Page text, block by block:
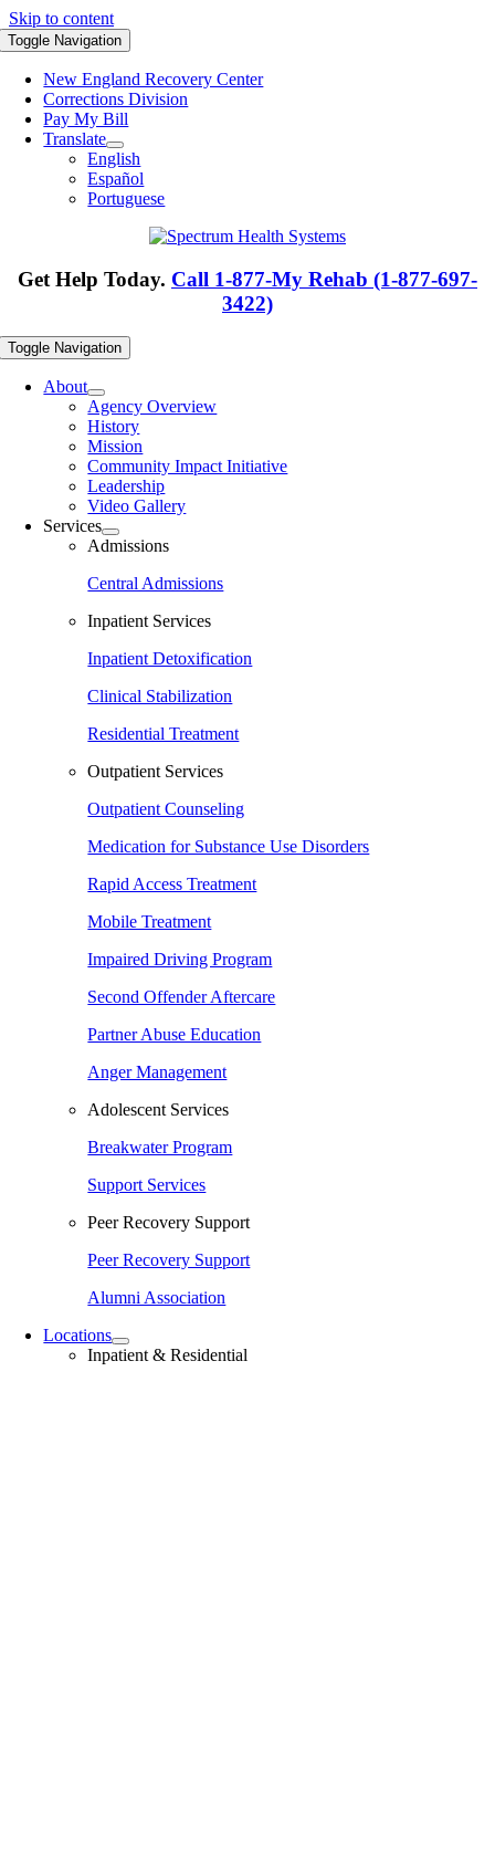
Skip to content
Toggle Navigation
New England Recovery Center
Corrections Division
Pay My Bill
Translate
English
Español
Portuguese
Get Help Today. Call 1-877-My Rehab (1-877-697-
3422)
Toggle Navigation
About
Agency Overview
History
Mission
Community Impact Initiative
Leadership
Video Gallery
Services
Admissions
Central Admissions
Inpatient Services
Inpatient Detoxification
Clinical Stabilization
Residential Treatment
Outpatient Services
Outpatient Counseling
Medication for Substance Use Disorders
Rapid Access Treatment
Mobile Treatment
Impaired Driving Program
Second Offender Aftercare
Partner Abuse Education
Anger Management
Adolescent Services
Breakwater Program
Support Services
Peer Recovery Support
Peer Recovery Support
Alumni Association
Locations
Inpatient & Residential